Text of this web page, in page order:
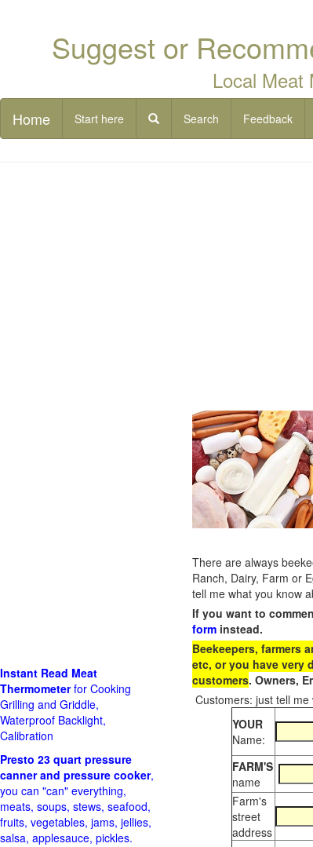
Suggest or
Local Meat
Home Start here Search Feedback
There are always
Ranch, Dairy, Farm or
tell me what you know
If you want to
form instead.
Beekeepers, farmers
etc, or you have very
customers. Owners,
Customers: just tell
YOUR
Name:
FARM'S
name
Farm's
street
address
Instant Read Meat
Thermometerfor Cooking
Grilling and Griddle,
Waterproof Backlight,
Calibration
Presto 23 quart pressure
canner and pressure cooker,
you can "can" everything,
meats, soups, stews, seafood,
fruits, vegetables, jams, jellies,
salsa, applesauce, pickles.